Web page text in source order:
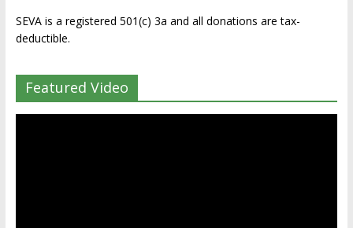
SEVA is a registered 501(c) 3a and all donations are tax-
deductible.
Featured Video